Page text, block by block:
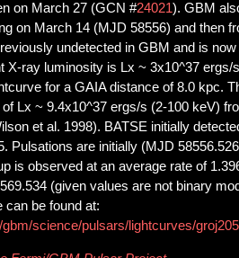
on March 27 (GCN #24021). GBM
on March 14 (MJD 58556) and then
undetected in GBM and is now
X-ray luminosity is Lx ~ 3x10^37 ergs/
for a GAIA distance of 8.0 kpc.
Lx ~ 9.4x10^37 ergs/s (2-100 keV)
et al. 1998). BATSE initially
Pulsations are initially (MJD
is observed at an average rate of
(given values are not binary
be found at:
science/pulsars/lightcurves/